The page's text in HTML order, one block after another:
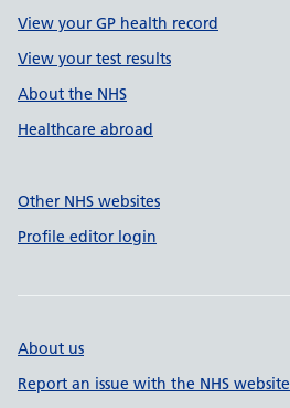
View your GP health record
View your test results
About the NHS
Healthcare abroad
Other NHS websites
Profile editor login
About us
Report an issue with the NHS website